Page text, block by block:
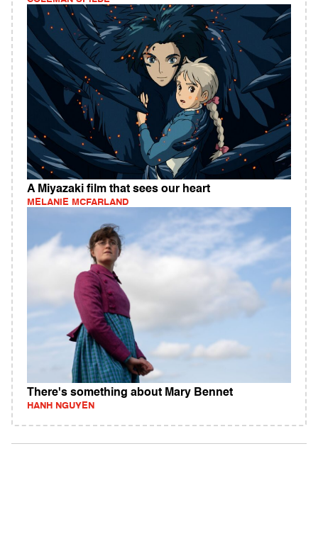
A Miyazaki film that sees our heart
MELANIE MCFARLAND
There's something about Mary Bennet
HANH NGUYEN